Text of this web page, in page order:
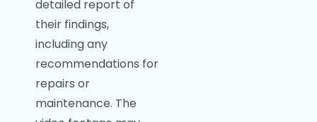
detailed report of
their findings,
including any
recommendations for
repairs or
maintenance. The